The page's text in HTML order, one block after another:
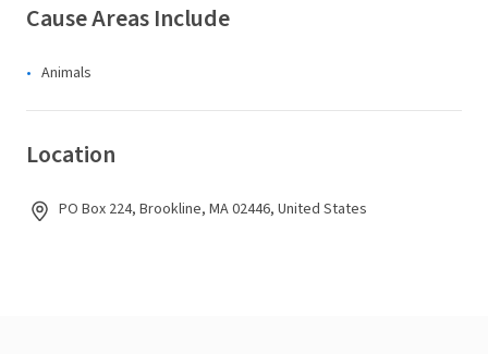
Cause Areas Include
Animals
Location
PO Box 224, Brookline, MA 02446, United States